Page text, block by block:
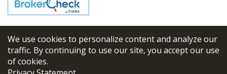
We use cookies to personalize content and analyze our
traffic. By continuing to use our site, you accept our use
of cookies.
© 2026 FBL Financial Group, Inc